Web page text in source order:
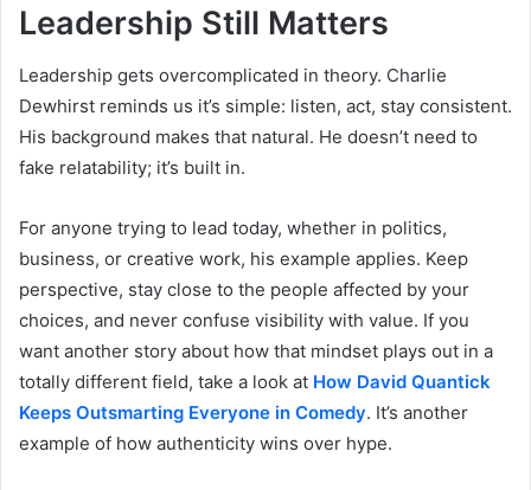
Leadership Still Matters
Leadership gets overcomplicated in theory. Charlie
Dewhirst reminds us it’s simple: listen, act, stay consistent.
His background makes that natural. He doesn’t need to
fake relatability; it’s built in.
For anyone trying to lead today, whether in politics,
business, or creative work, his example applies. Keep
perspective, stay close to the people affected by your
choices, and never confuse visibility with value. If you
want another story about how that mindset plays out in a
totally different field, take a look at How David Quantick
Keeps Outsmarting Everyone in Comedy. It’s another
example of how authenticity wins over hype.